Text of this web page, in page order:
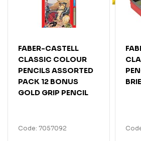
FABER-CASTELL
CLASSIC COLOUR
PENCILS ASSORTED
PACK 12 BONUS
GOLD GRIP PENCIL
Code: 7057092